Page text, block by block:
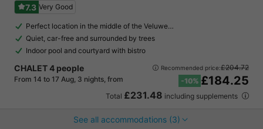
7.3 Very Good
Perfect location in the middle of the Veluwe…
Quiet, car-free and surrounded by trees
Indoor pool and courtyard with bistro
CHALET 4 people
From 14 to 17 Aug, 3 nights, from
Recommended price:£204.72
-10% £184.25
Total £231.48 including supplements
See all accommodations (3)